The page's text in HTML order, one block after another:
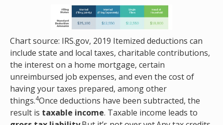
Chart source: IRS.gov, 2019 Itemized deductions can
include state and local taxes, charitable contributions,
the interest on a home mortgage, certain
unreimbursed job expenses, and even the cost of
having your taxes prepared, among other
things.4Once deductions have been subtracted, the
result is taxable income. Taxable income leads to